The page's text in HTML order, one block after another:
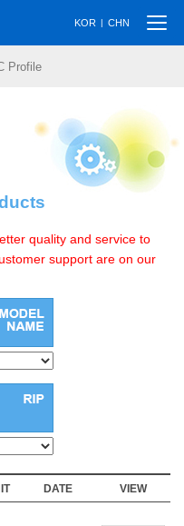
KOR | CHN
Profile
quality and service to
support are on our
DATE VIEW